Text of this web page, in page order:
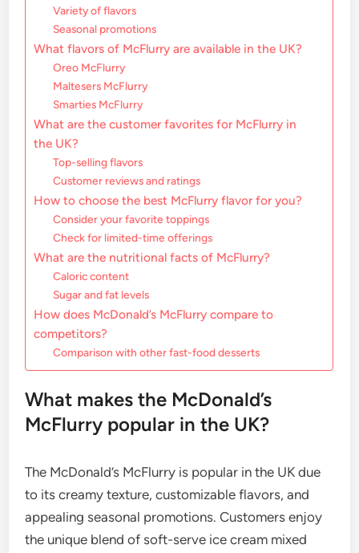
Variety of flavors
Seasonal promotions
What flavors of McFlurry are available in the UK?
Oreo McFlurry
Maltesers McFlurry
Smarties McFlurry
What are the customer favorites for McFlurry in
the UK?
Top-selling flavors
Customer reviews and ratings
How to choose the best McFlurry flavor for you?
Consider your favorite toppings
Check for limited-time offerings
What are the nutritional facts of McFlurry?
Caloric content
Sugar and fat levels
How does McDonald’s McFlurry compare to
competitors?
Comparison with other fast-food desserts
What makes the McDonald’s
McFlurry popular in the UK?
The McDonald’s McFlurry is popular in the UK due
to its creamy texture, customizable flavors, and
appealing seasonal promotions. Customers enjoy
the unique blend of soft-serve ice cream mixed